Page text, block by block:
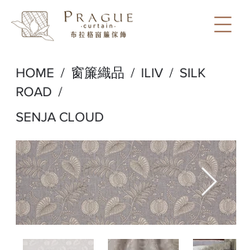
HOME / 窗簾織品 / ILIV / SILK
ROAD /
SENJA CLOUD